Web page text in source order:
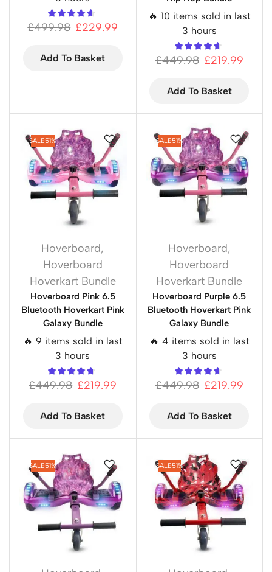
£499.98 £229.99
Add To Basket
🔥 10 items sold in last
3 hours
£449.98 £219.99
Add To Basket
SALE51%
Hoverboard,
Hoverboard
Hoverkart Bundle
Hoverboard Pink 6.5
Bluetooth Hoverkart Pink
Galaxy Bundle
🔥 9 items sold in last
3 hours
£449.98 £219.99
Add To Basket
SALE51%
Hoverboard,
Hoverboard
Hoverkart Bundle
Hoverboard Purple 6.5
Bluetooth Hoverkart Pink
Galaxy Bundle
🔥 4 items sold in last
3 hours
£449.98 £219.99
Add To Basket
SALE51% SALE51%